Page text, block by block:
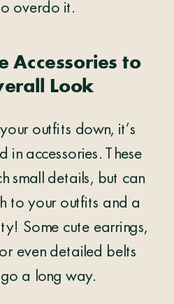
overdo it.
Accessories to
Look
outfits down, it’s
in accessories. These
small details, but can
to your outfits and a
Some cute earrings,
even detailed belts
a long way.